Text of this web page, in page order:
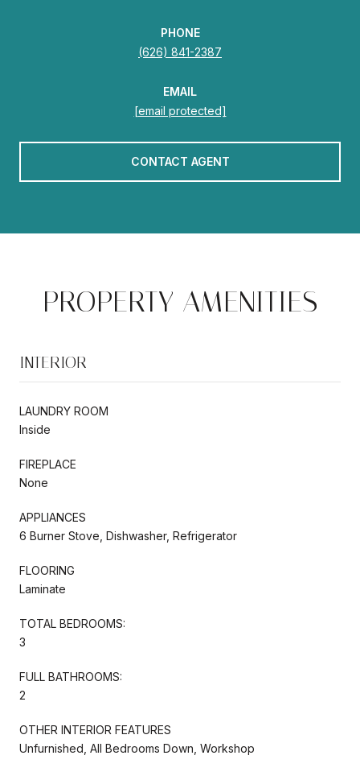
PHONE
(626) 841-2387
EMAIL
[email protected]
CONTACT AGENT
PROPERTY AMENITIES
INTERIOR
LAUNDRY ROOM
Inside
FIREPLACE
None
APPLIANCES
6 Burner Stove, Dishwasher, Refrigerator
FLOORING
Laminate
TOTAL BEDROOMS:
3
FULL BATHROOMS:
2
OTHER INTERIOR FEATURES
Unfurnished, All Bedrooms Down, Workshop